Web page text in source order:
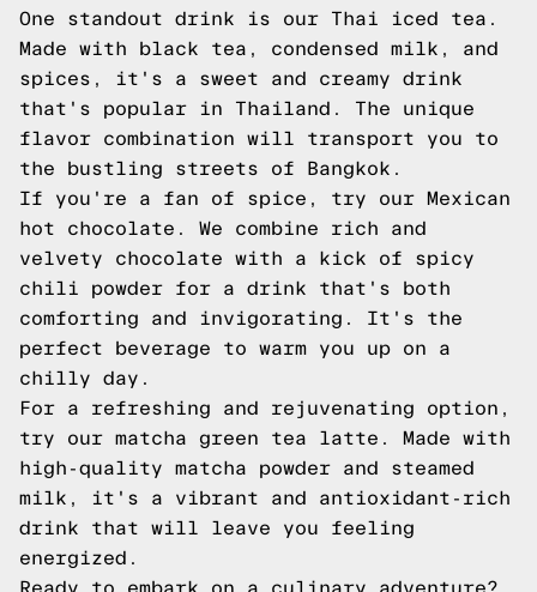
One standout drink is our Thai iced tea.
Made with black tea, condensed milk, and
spices, it's a sweet and creamy drink
that's popular in Thailand. The unique
flavor combination will transport you to
the bustling streets of Bangkok.
If you're a fan of spice, try our Mexican
hot chocolate. We combine rich and
velvety chocolate with a kick of spicy
chili powder for a drink that's both
comforting and invigorating. It's the
perfect beverage to warm you up on a
chilly day.
For a refreshing and rejuvenating option,
try our matcha green tea latte. Made with
high-quality matcha powder and steamed
milk, it's a vibrant and antioxidant-rich
drink that will leave you feeling
energized.
Ready to embark on a culinary adventure?